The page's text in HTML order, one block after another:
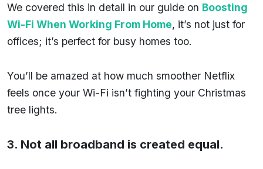
We covered this in detail in our guide on Boosting
Wi-Fi When Working From Home, it’s not just for
offices; it’s perfect for busy homes too.
You’ll be amazed at how much smoother Netflix
feels once your Wi-Fi isn’t fighting your Christmas
tree lights.
3. Not all broadband is created equal.